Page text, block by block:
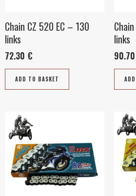
Chain CZ 520 EC – 130
links
72.30 €
ADD TO BASKET
links
90.70